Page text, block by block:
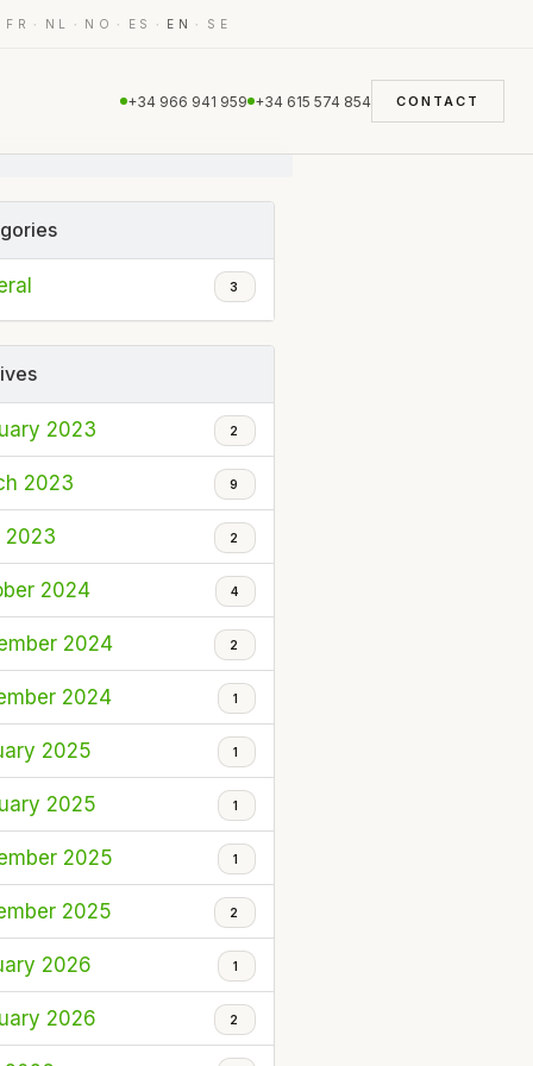
FR · NL · NO · ES · EN · SE
+34 966 941 959 +34 615 574 854 CONTACT
3
2023 2
2023 9
2023 2
2024 4
2024 2
2024 1
2025 1
2025 1
2025 1
2025 2
2026 1
2026 2